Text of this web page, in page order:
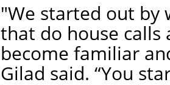
"We started out by
that do house
become familiar
Gilad said. “You